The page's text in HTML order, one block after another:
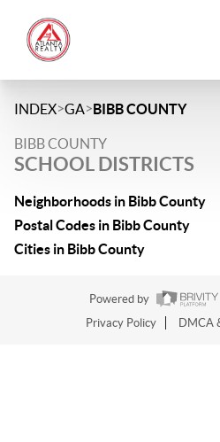
INDEX>GA>BIBB COUNTY
BIBB COUNTY
SCHOOL DISTRICTS
Neighborhoods in Bibb County
Postal Codes in Bibb County
Cities in Bibb County
Powered by
Privacy Policy
DMCA